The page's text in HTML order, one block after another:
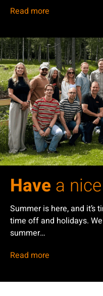
Read more
Havea
Summer is here, and it’s
time off and holidays.
summer…
Read more